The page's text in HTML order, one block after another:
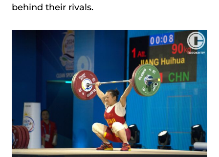
behind their rivals.